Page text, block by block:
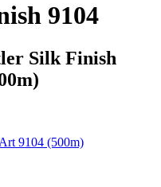
9104
Silk Finish
9104 (500m)